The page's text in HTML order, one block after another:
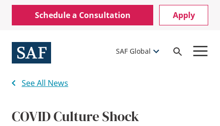
Skip
content
Mobile
Utility
Menu
Schedule a Consultation Apply
SAF Global
Open
See All News
COVID Culture Shock